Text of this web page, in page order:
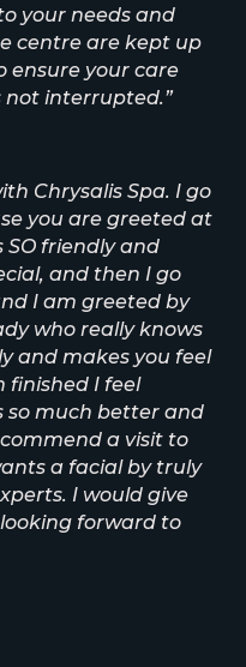
your needs and
centre are kept up
ensure your care
interrupted.”
Chrysalis Spa. I go
you are greeted at
SO friendly and
and then I go
I am greeted by
who really knows
and makes you feel
finished I feel
so much better and
a visit to
a facial by truly
I would give
forward to